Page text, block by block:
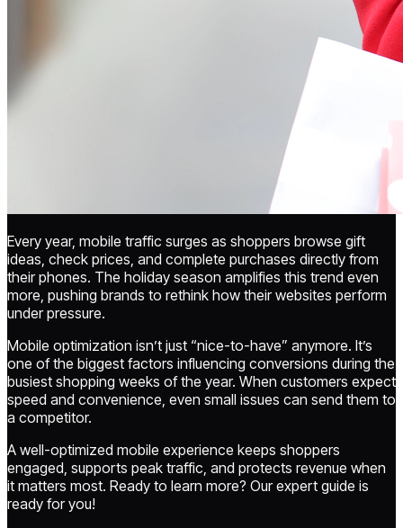
Every year, mobile traffic surges as shoppers browse gift
ideas, check prices, and complete purchases directly from
their phones. The holiday season amplifies this trend even
more, pushing brands to rethink how their websites perform
under pressure.
Mobile optimization isn’t just “nice-to-have” anymore. It’s
one of the biggest factors influencing conversions during the
busiest shopping weeks of the year. When customers expect
speed and convenience, even small issues can send them to
a competitor.
A well-optimized mobile experience keeps shoppers
engaged, supports peak traffic, and protects revenue when
it matters most. Ready to learn more? Our expert guide is
ready for you!